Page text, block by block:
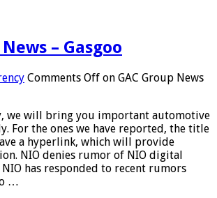
– Gasgoo
Comments Off on GAC Group News
we will bring you important automotive
For the ones we have reported, the title
a hyperlink, which will provide
NIO denies rumor of NIO digital
has responded to recent rumors
…